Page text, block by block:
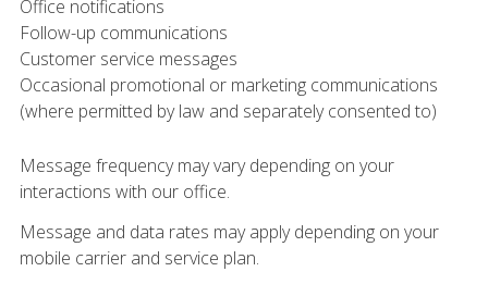
Office notifications
Follow-up communications
Customer service messages
Occasional promotional or marketing communications
(where permitted by law and separately consented to)
Message frequency may vary depending on your
interactions with our office.
Message and data rates may apply depending on your
mobile carrier and service plan.